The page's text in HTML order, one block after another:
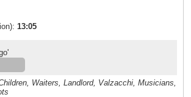
13:05
Waiters, Landlord, Valzacchi, Musicians,